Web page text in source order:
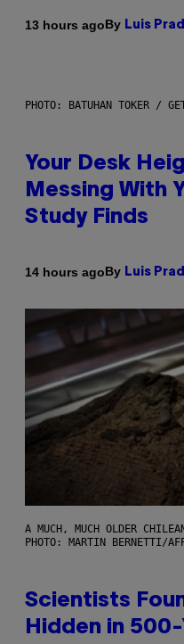
13 hours agoBy Luis
PHOTO: BATUHAN TOKER /
Your Desk
Messing With
Study Finds
14 hours agoBy Luis
A MUCH, MUCH OLDER
PHOTO: MARTIN BERNETTI/
Scientists
Hidden in